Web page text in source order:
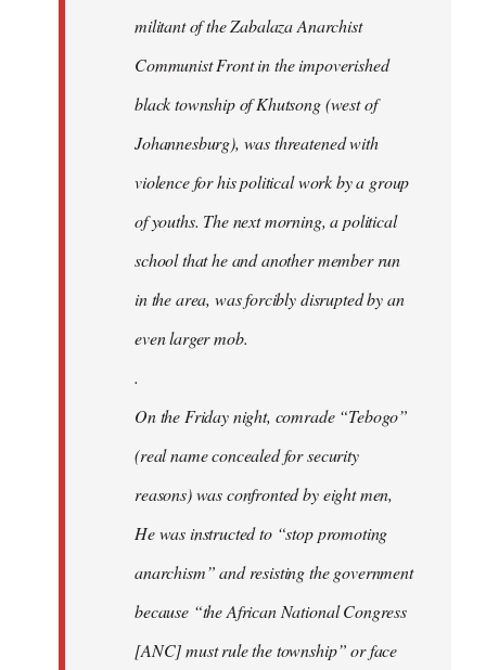
militant of the Zabalaza Anarchist
Communist Front in the impoverished
black township of Khutsong (west of
Johannesburg), was threatened with
violence for his political work by a group
of youths. The next morning, a political
school that he and another member run
in the area, was forcibly disrupted by an
even larger mob.
.
On the Friday night, comrade “Tebogo”
(real name concealed for security
reasons) was confronted by eight men,
He was instructed to “stop promoting
anarchism” and resisting the government
because “the African National Congress
[ANC] must rule the township” or face